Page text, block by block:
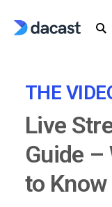
THE
Live
Guide –
to Know